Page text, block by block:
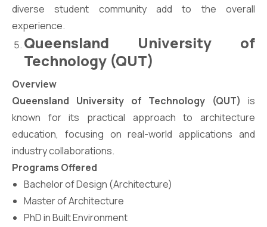
diverse student community add to the overall
experience.
Queensland University of
Technology (QUT)
Overview
Queensland University of Technology (QUT)
is
known for its practical approach to architecture
education, focusing on real-world applications and
industry collaborations.
Programs Offered
Bachelor of Design (Architecture)
Master of Architecture
PhD in Built Environment